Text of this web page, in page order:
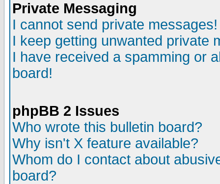
Private Messaging
I cannot send private messages!
I keep getting unwanted private
I have received a spamming or
board!
phpBB 2 Issues
Who wrote this bulletin board?
Why isn't X feature available?
Whom do I contact about
board?